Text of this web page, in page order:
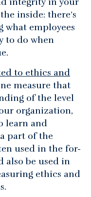
inside: there’s
what employees
to do when
to ethics and
measure that
of the level
organization,
learn and
part of the
used in the for-
also be used in
ethics and